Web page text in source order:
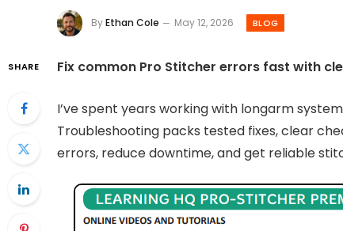
ByEthan Cole May 12, 2026 BLOG
SHARE Fix common Pro Stitcher errors fast with
I’ve spent years working with longarm
Troubleshooting packs tested fixes, clear
errors, reduce downtime, and get reliable